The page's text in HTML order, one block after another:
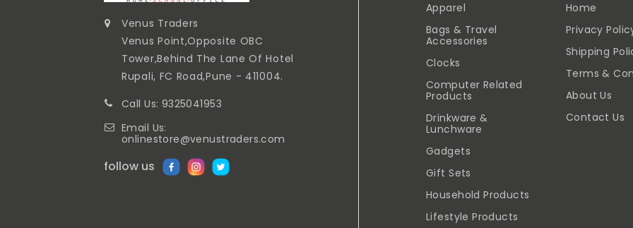
Venus Traders
Venus Point,Opposite OBC
Tower,Behind The Lane Of Hotel
Rupali, FC Road,Pune - 411004.
Call Us: 9325041953
Email Us:
onlinestore@venustraders.com
follow us
Apparel
Bags & Travel
Accessories
Clocks
Computer Related
Products
Drinkware &
Lunchware
Gadgets
Gift Sets
Household Products
Lifestyle Products
Home
Privacy
Shipping
Terms &
About Us
Contact Us